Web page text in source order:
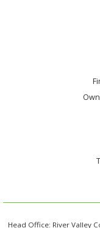
Head Office: River Valley